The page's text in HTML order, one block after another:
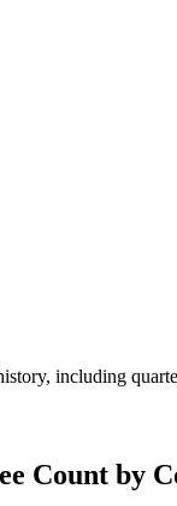
including
Count by